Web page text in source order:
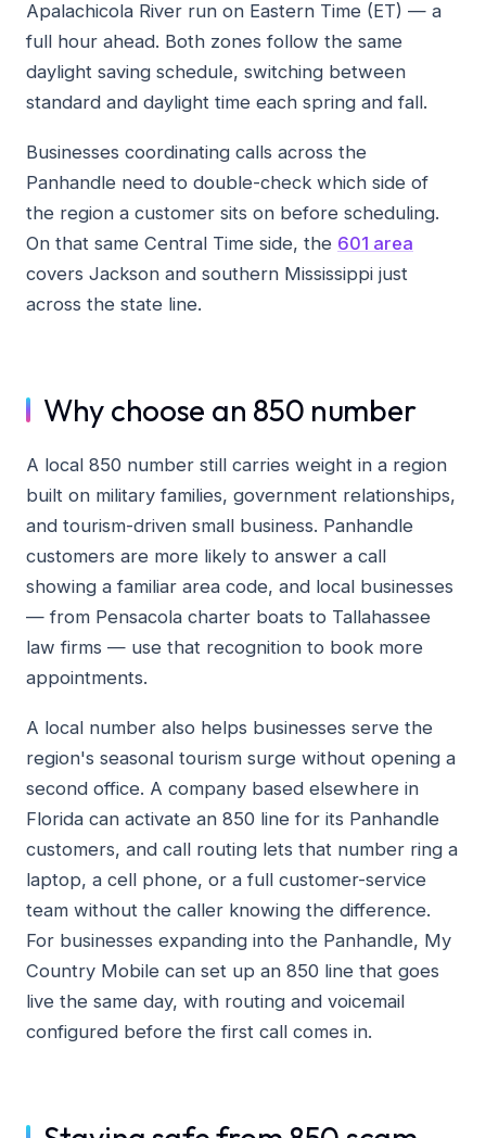
Apalachicola River run on Eastern Time (ET) — a
full hour ahead. Both zones follow the same
daylight saving schedule, switching between
standard and daylight time each spring and fall.
Businesses coordinating calls across the
Panhandle need to double-check which side of
the region a customer sits on before scheduling.
On that same Central Time side, the 601 area
covers Jackson and southern Mississippi just
across the state line.
Why choose an 850 number
A local 850 number still carries weight in a region
built on military families, government relationships,
and tourism-driven small business. Panhandle
customers are more likely to answer a call
showing a familiar area code, and local businesses
— from Pensacola charter boats to Tallahassee
law firms — use that recognition to book more
appointments.
A local number also helps businesses serve the
region's seasonal tourism surge without opening a
second office. A company based elsewhere in
Florida can activate an 850 line for its Panhandle
customers, and call routing lets that number ring a
laptop, a cell phone, or a full customer-service
team without the caller knowing the difference.
For businesses expanding into the Panhandle, My
Country Mobile can set up an 850 line that goes
live the same day, with routing and voicemail
configured before the first call comes in.